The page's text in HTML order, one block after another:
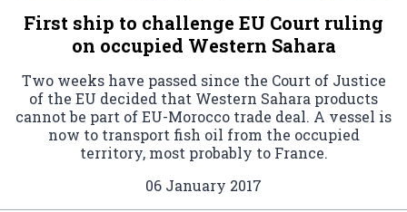
First ship to challenge EU Court ruling
on occupied Western Sahara
Two weeks have passed since the Court of Justice
of the EU decided that Western Sahara products
cannot be part of EU-Morocco trade deal. A vessel is
now to transport fish oil from the occupied
territory, most probably to France.
06 January 2017